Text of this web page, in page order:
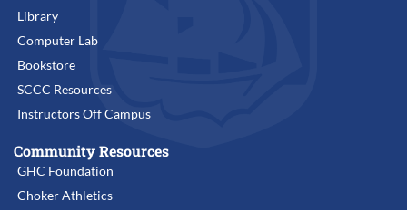
Library
Computer Lab
Bookstore
SCCC Resources
Instructors Off Campus
Community Resources
GHC Foundation
Choker Athletics